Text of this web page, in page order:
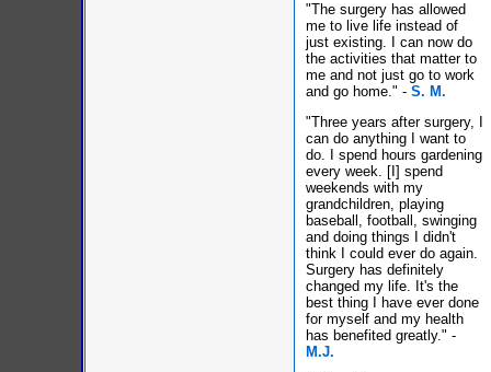
"The surgery has allowed
me to live life instead of
just existing. I can now do
the activities that matter to
me and not just go to work
and go home." - S. M.
"Three years after surgery, I
can do anything I want to
do. I spend hours gardening
every week. [I] spend
weekends with my
grandchildren, playing
baseball, football, swinging
and doing things I didn't
think I could ever do again.
Surgery has definitely
changed my life. It's the
best thing I have ever done
for myself and my health
has benefited greatly." -
M.J.